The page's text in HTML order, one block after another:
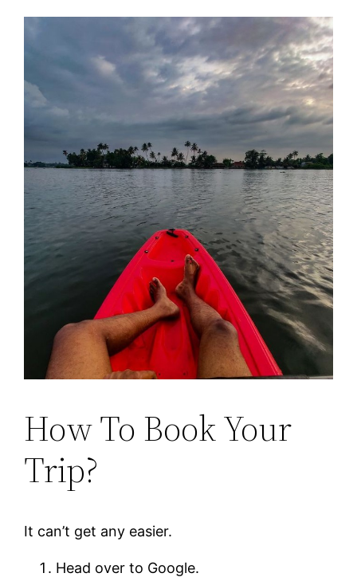
How To Book Your
Trip?
It can’t get any easier.
Head over to Google.